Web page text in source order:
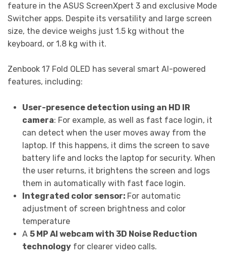
feature in the ASUS ScreenXpert 3 and exclusive Mode
Switcher apps. Despite its versatility and large screen
size, the device weighs just 1.5 kg without the
keyboard, or 1.8 kg with it.
Zenbook 17 Fold OLED has several smart AI-powered
features, including:
User-presence detection using an HD IR
camera: Forexample, as well as fast face login, it
can detect when the user moves away from the
laptop. If this happens, it dims the screen to save
battery life and locks the laptop for security. When
the user returns, it brightens the screen and logs
them in automatically with fast face login.
Integrated color sensor: For automatic
adjustment of screen brightness and color
temperature
A 5 MP AI webcam with 3D Noise Reduction
technologyfor clearer video calls.